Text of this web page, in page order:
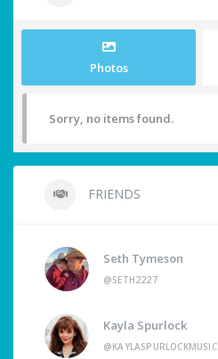
Photos
Sorry, no items found.
FRIENDS
Seth Tymeson
@SETH2227
Kayla Spurlock
@KAYLASPURLOCKMUSIC